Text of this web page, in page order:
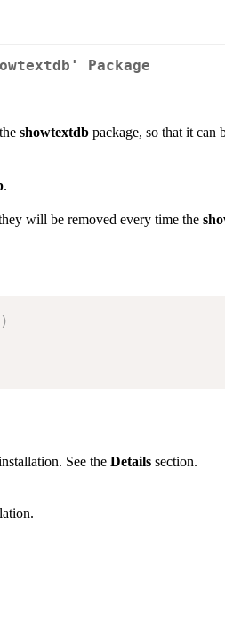
Package
showtextdb package, so that it can
.
will be removed every time the
)
See the Details section.